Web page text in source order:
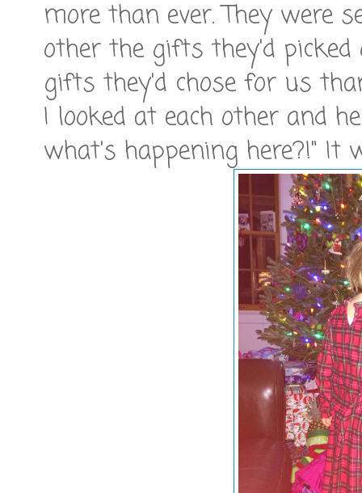
more than ever. They were
other the gifts they'd
gifts they'd chose for us
I looked at each other and
what's happening here?!" It